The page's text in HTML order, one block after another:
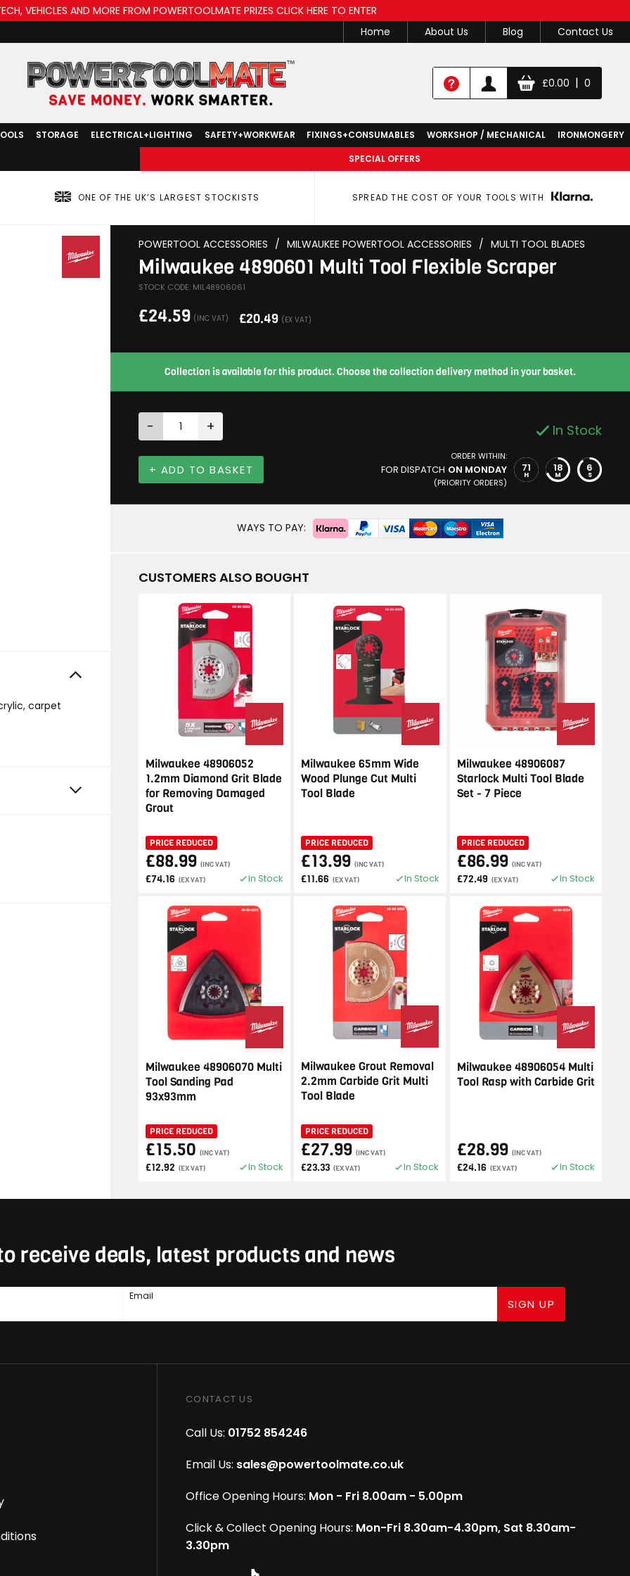
VEHICLES AND MORE FROM POWERTOOLMATE PRIZES CLICK HERE TO ENTER
Home
About Us Blog Contact Us
£0.00 | 0
STORAGE ELECTRICAL+LIGHTING SAFETY+WORKWEAR FIXINGS+CONSUMABLES WORKSHOP / MECHANICAL
IRONMONGERY
SPECIAL OFFERS
ONE OF THE UK’S LARGEST STOCKISTS SPREAD THE COST OF YOUR TOOLS WITH
carpet
POWERTOOL ACCESSORIES / MILWAUKEE POWERTOOL ACCESSORIES / MULTI TOOL BLADES
Milwaukee 4890601 Multi Tool Flexible Scraper
STOCK CODE: MIL48906061
£24.59 (INC VAT) £20.49 (EX VAT)
Collection is available for this product. Choose the collection delivery method in your basket.
- + In Stock
+ ADD TO BASKET
ORDER WITHIN:
FOR DISPATCH ON MONDAY
(PRIORITY ORDERS)
71
H
18
M
5
S
WAYS TO PAY:
CUSTOMERS ALSO BOUGHT
Milwaukee 48906052
1.2mm Diamond Grit Blade
for Removing Damaged
Grout
PRICE REDUCED
£88.99 (INC VAT)
£74.16 (EX VAT) In Stock
Milwaukee 65mm Wide
Wood Plunge Cut Multi
Tool Blade
PRICE REDUCED
£13.99 (INC VAT)
£11.66 (EX VAT) In Stock
Milwaukee 48906087
Starlock Multi Tool Blade
Set - 7 Piece
PRICE REDUCED
£86.99 (INC VAT)
£72.49 (EX VAT) In Stock
Milwaukee 48906070 Multi
Tool Sanding Pad
93x93mm
PRICE REDUCED
£15.50 (INC VAT)
£12.92 (EX VAT) In Stock
Milwaukee Grout Removal
2.2mm Carbide Grit Multi
Tool Blade
PRICE REDUCED
£27.99 (INC VAT)
£23.33 (EX VAT) In Stock
Milwaukee 48906054 Multi
Tool Rasp with Carbide Grit
£28.99 (INC VAT)
£24.16 (EX VAT) In Stock
receive deals, latest products and news
Email
SIGN UP
CONTACT US
Call Us: 01752 854246
Email Us: sales@powertoolmate.co.uk
Office Opening Hours: Mon - Fri 8.00am - 5.00pm
Click & Collect Opening Hours: Mon-Fri 8.30am-4.30pm, Sat 8.30am-
3.30pm